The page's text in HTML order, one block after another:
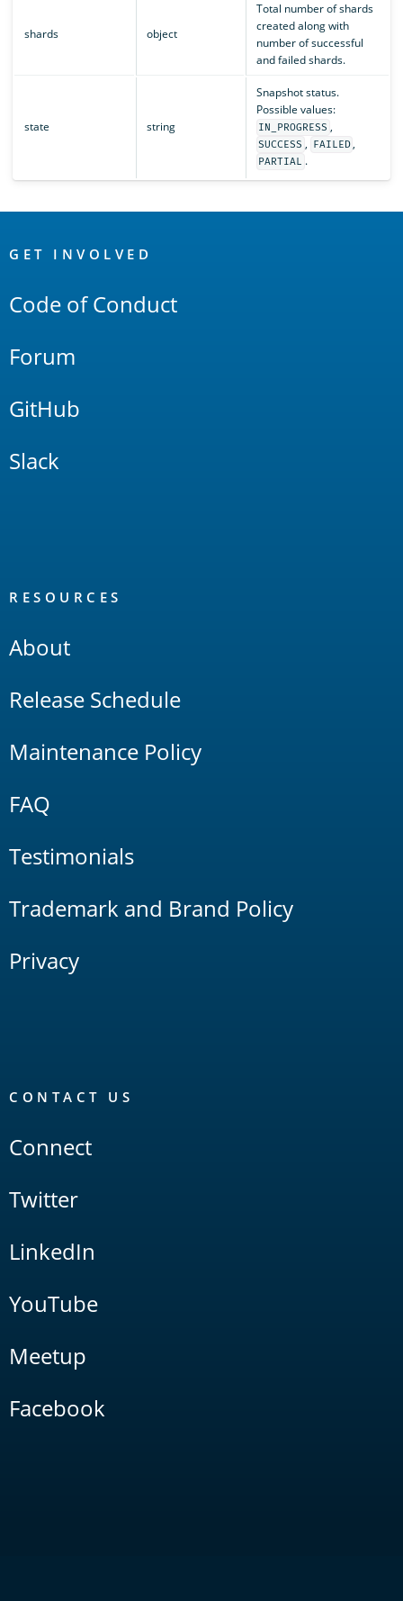
shards object
Total number of shards
created along with
number of successful
and failed shards.
state string
Snapshot status.
Possible values:
IN_PROGRESS ,
SUCCESS , FAILED ,
PARTIAL .
Links
GET INVOLVED
Code of Conduct
Forum
GitHub
Slack
RESOURCES
About
Release Schedule
Maintenance Policy
FAQ
Testimonials
Trademark and Brand Policy
Privacy
CONTACT US
Connect
Twitter
LinkedIn
YouTube
Meetup
Facebook